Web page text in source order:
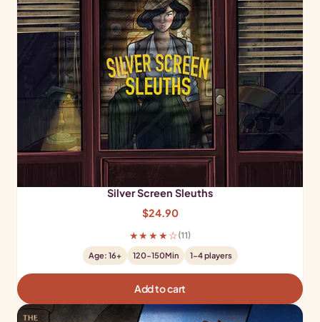
Silver Screen Sleuths
$24.90
★★★★☆ (11)
Age: 16+ 120-150Min 1-4 players
Add to cart